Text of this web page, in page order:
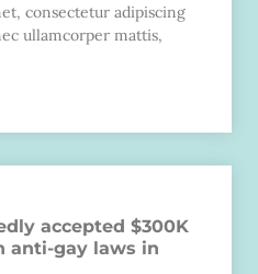
consectetur adipiscing
ullamcorper mattis,
accepted $300K
anti-gay laws in